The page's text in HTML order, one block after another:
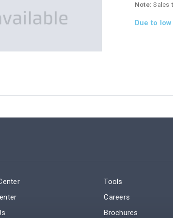
Note: Sales
Due to
Tools
Careers
Brochures